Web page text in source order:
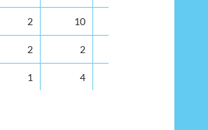
2 10
2 2
1 4